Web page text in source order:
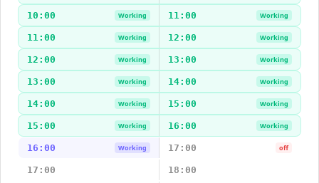
10:00 Working 11:00 Working
11:00 Working 12:00 Working
12:00 Working 13:00 Working
13:00 Working 14:00 Working
14:00 Working 15:00 Working
15:00 Working 16:00 Working
16:00 Working 17:00 off
17:00 18:00